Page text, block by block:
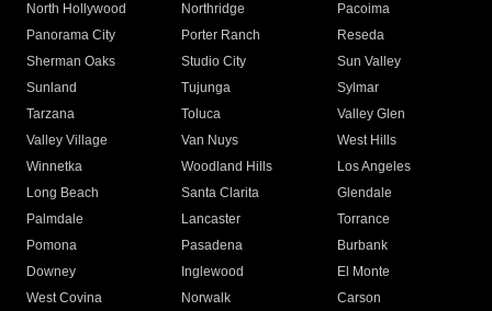
North Hollywood
Northridge
Pacoima
Panorama City
Porter Ranch
Reseda
Sherman Oaks
Studio City
Sun Valley
Sunland
Tujunga
Sylmar
Tarzana
Toluca
Valley Glen
Valley Village
Van Nuys
West Hills
Winnetka
Woodland Hills
Los Angeles
Long Beach
Santa Clarita
Glendale
Palmdale
Lancaster
Torrance
Pomona
Pasadena
Burbank
Downey
Inglewood
El Monte
West Covina
Norwalk
Carson